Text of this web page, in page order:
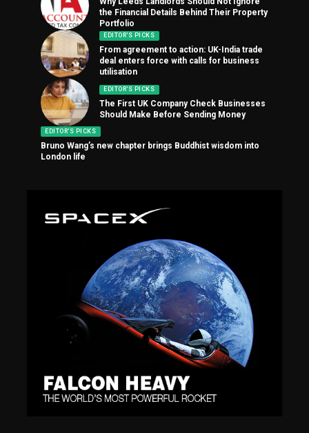
the Financial Details Behind Their Property
Portfolio
EDITOR'S PICKS
From agreement to action: UK-India trade
deal enters force with calls for business
utilisation
EDITOR'S PICKS
The First UK Company Check Businesses
Should Make Before Sending Money
EDITOR'S PICKS
Bruno Wang’s new chapter brings Buddhist wisdom into
London life